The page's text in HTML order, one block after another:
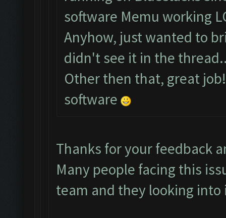
software Memu working
Anyhow, just wanted to
didn't see it in the
Other then that, great
software
Thanks for your feedback
Many people facing this
team and they looking into